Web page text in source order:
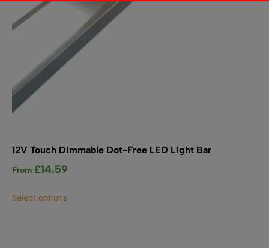
12V Touch Dimmable Dot-Free LED Light Bar
From £14.59
Select options